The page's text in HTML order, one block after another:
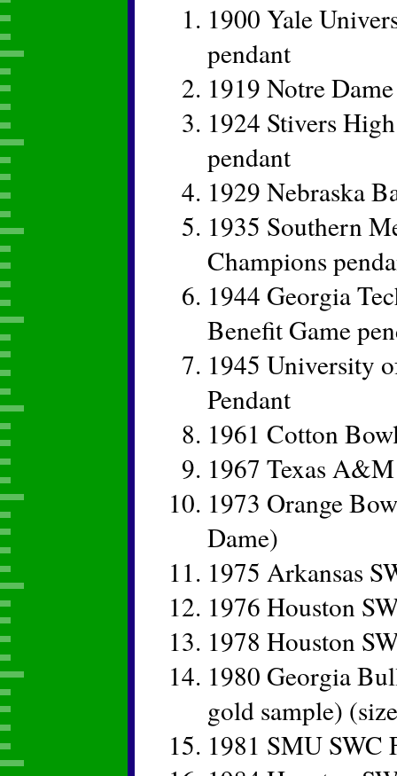
1900 Yale
pendant
1919 Notre
1924 Stivers
pendant
1929 Nebraska
1935 Southern
Champions
1944 Georgia
Benefit Game
1945 University
Pendant
1961 Cotton
1967 Texas
1973 Orange
Dame)
1975 Arkansas
1976 Houston
1978 Houston
1980 Georgia
gold sample)
1981 SMU SWC